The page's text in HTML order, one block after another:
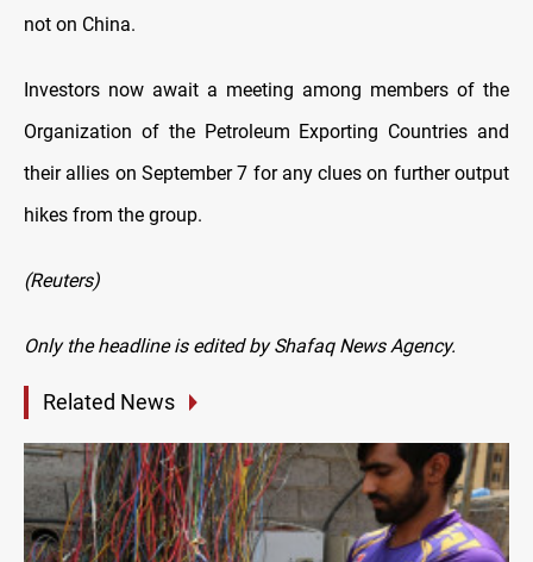
not on China.
Investors now await a meeting among members of the
Organization of the Petroleum Exporting Countries and
their allies on September 7 for any clues on further output
hikes from the group.
(Reuters)
Only the headline is edited by Shafaq News Agency.
Related News